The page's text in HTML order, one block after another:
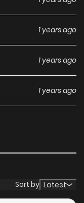
1 years ago
1 years ago
1 years ago
1 years ago
1 years ago
Sort by Latest